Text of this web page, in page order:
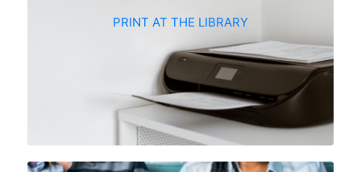
PRINT AT THE LIBRARY